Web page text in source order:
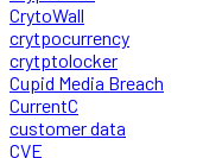
CrytoWall
crytpocurrency
crytptolocker
Cupid Media Breach
CurrentC
customer data
CVE